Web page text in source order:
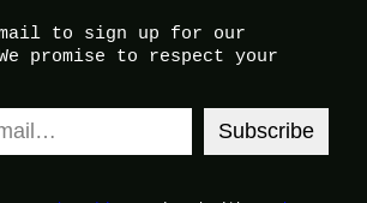
to sign up for our
promise to respect your
Subscribe